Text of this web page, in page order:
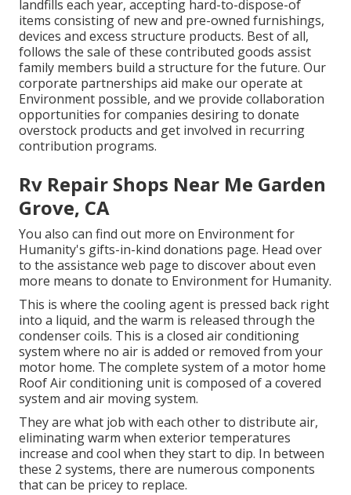
landfills each year, accepting hard-to-dispose-of
items consisting of new and pre-owned furnishings,
devices and excess structure products. Best of all,
follows the sale of these contributed goods assist
family members build a structure for the future. Our
corporate partnerships aid make our operate at
Environment possible, and we provide collaboration
opportunities for companies desiring to donate
overstock products and get involved in recurring
contribution programs.
Rv Repair Shops Near Me Garden
Grove, CA
You also can find out more on Environment for
Humanity's gifts-in-kind donations page. Head over
to the assistance web page to discover abouteven
more means to donate to Environment for Humanity.
This is where the cooling agent is pressed back right
into a liquid, and the warm is released through the
condenser coils. This is a closed air conditioning
system where no air is added or removed from your
motor home. The complete system of a motor home
Roof Air conditioning unit is composed of a covered
system and air moving system.
They are what job with each other to distribute air,
eliminating warm when exterior temperatures
increase and cool when they start to dip. In between
these 2 systems, there are numerous components
that can be pricey to replace.